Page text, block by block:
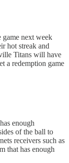
next week
hot streak and
Titans will have
a redemption game
enough
of the ball to
receivers such as
that has enough